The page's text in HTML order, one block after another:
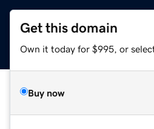
Get this domain
Own it today for $995, or
Buy now